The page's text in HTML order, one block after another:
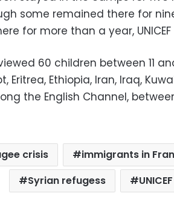
some remained there for
for more than a year, UNICEF
60 children between 11
Eritrea, Ethiopia, Iran, Iraq,
the English Channel,
crisis immigrants in
Syrian refugess
UNICEF